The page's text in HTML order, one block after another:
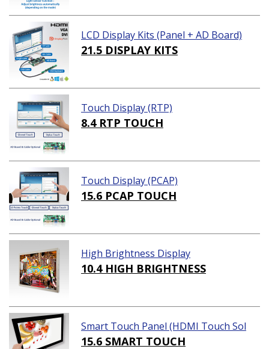
LCD Display Kits (Panel + AD Board)
21.5 DISPLAY KITS
Touch Display (RTP)
8.4 RTP TOUCH
Touch Display (PCAP)
15.6 PCAP TOUCH
High Brightness Display
10.4 HIGH BRIGHTNESS
Smart Touch Panel (HDMI Touch Sol
ution)
15.6 SMART TOUCH